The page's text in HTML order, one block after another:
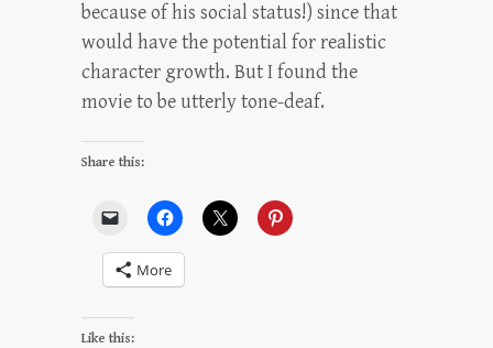
because of his social status!) since that
would have the potential for realistic
character growth. But I found the
movie to be utterly tone-deaf.
Share this:
More
Like this: